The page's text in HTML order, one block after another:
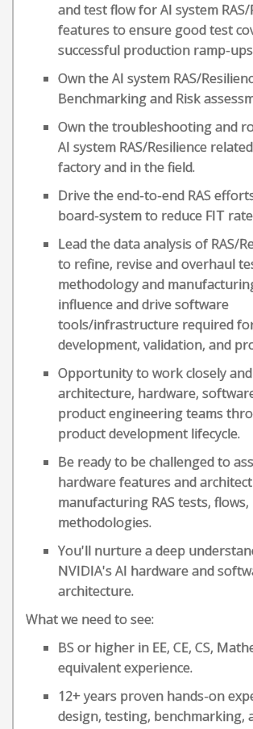
and test flow for AI system RAS/
features to ensure good test
successful production ramp-
Own the AI system RAS/
Benchmarking and Risk
Own the troubleshooting and
AI system RAS/Resilience
factory and in the field.
Drive the end-to-end RAS
board-system to reduce FIT
Lead the data analysis of RAS/
to refine, revise and overhaul
methodology and
influence and drive software
tools/infrastructure required
development, validation, and
Opportunity to work closely
architecture, hardware,
product engineering teams
product development lifecycle.
Be ready to be challenged to
hardware features and architect
manufacturing RAS tests, flows,
methodologies.
You'll nurture a deep
NVIDIA's AI hardware and
architecture.
What we need to see:
BS or higher in EE, CE, CS,
equivalent experience.
12+ years proven hands-on
design, testing, benchmarking,